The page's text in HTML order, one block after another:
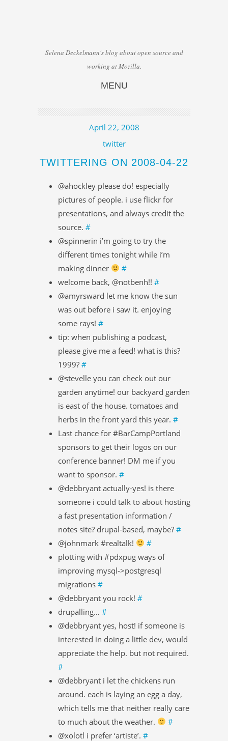
Selena Deckelmann's blog about open source and
working at Mozilla.
MENU
April 22, 2008
twitter
TWITTERING ON 2008-04-22
@ahockley please do! especially
pictures of people. i use flickr for
presentations, and always credit the
source. #
@spinnerin i’m going to try the
different times tonight while i’m
making dinner
#
welcome back, @notbenh!! #
@amyrsward let me know the sun
was out before i saw it. enjoying
some rays! #
tip: when publishing a podcast,
please give me a feed! what is this?
1999? #
@stevelle you can check out our
garden anytime! our backyard garden
is east of the house. tomatoes and
herbs in the front yard this year. #
Last chance for #BarCampPortland
sponsors to get their logos on our
conference banner! DM me if you
want to sponsor. #
@debbryant actually-yes! is there
someone i could talk to about hosting
a fast presentation information /
notes site? drupal-based, maybe? #
@johnmark #realtalk!
#
plotting with #pdxpug ways of
improving mysql->postgresql
migrations #
@debbryant you rock! #
drupalling… #
@debbryant yes, host! if someone is
interested in doing a little dev, would
appreciate the help. but not required.
#
@debbryant i let the chickens run
around. each is laying an egg a day,
which tells me that neither really care
to much about the weather.
#
@xolotl i prefer ‘artiste’. #